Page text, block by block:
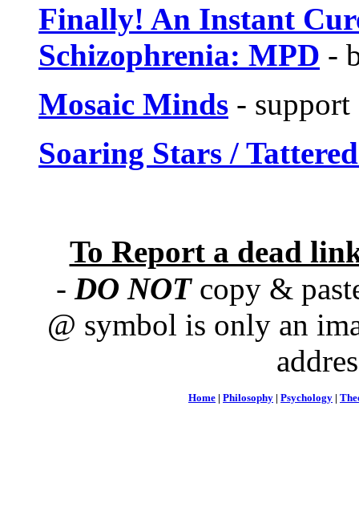
Finally! An Instant
Schizophrenia: MPD -
Mosaic Minds -
Soaring Stars /
To Report a dead
- DO NOTcopy &
@ symbol is only an
Home | Philosophy | Psychology |